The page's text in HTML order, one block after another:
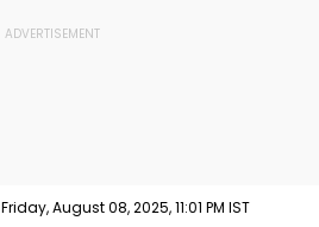
Friday, August 08, 2025, 11:01 PM IST